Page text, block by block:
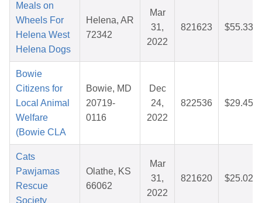
Meals on
Wheels For
Helena West
Helena Dogs
Helena, AR
72342
Mar
31,
2022
821623 $55.33
Bowie
Citizens for
Local Animal
Welfare
(Bowie CLA
Bowie, MD
20719-
0116
Dec
24,
2022
822536 $29.45
Cats
Pawjamas
Rescue
Society
Olathe, KS
66062
Mar
31,
2022
821620 $25.02